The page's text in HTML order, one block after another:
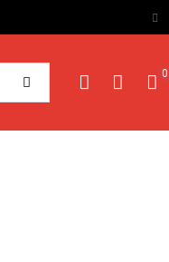
0